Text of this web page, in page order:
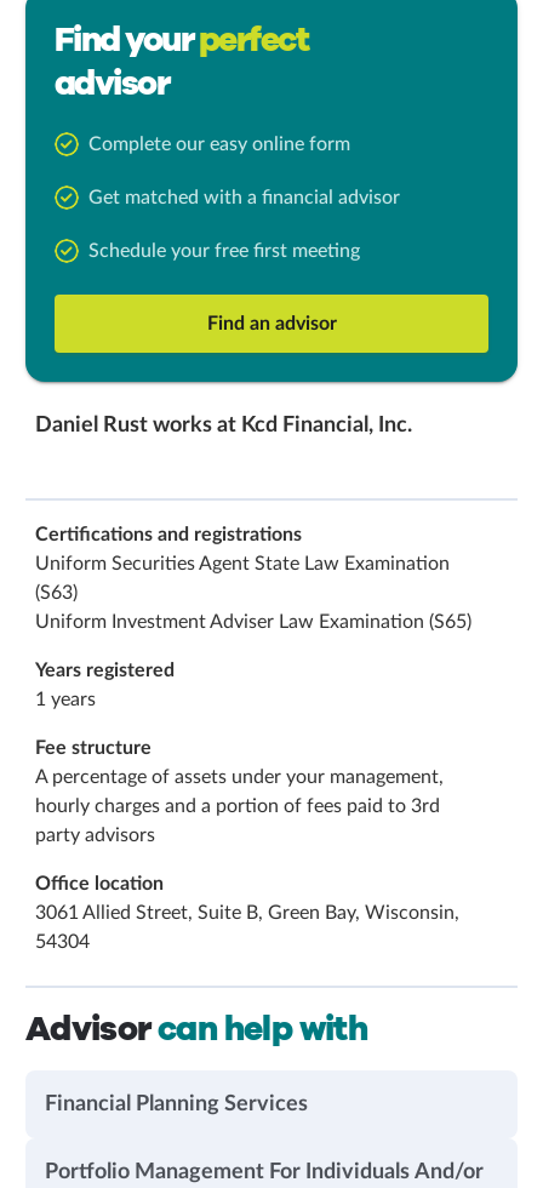
Find yourperfect
advisor
Complete our easy online form
Get matched with a financial advisor
Schedule your free first meeting
Find an advisor
Daniel Rust works at Kcd Financial, Inc.
Certifications and registrations
Uniform Securities Agent State Law Examination
(S63)
Uniform Investment Adviser Law Examination (S65)
Years registered
1 years
Fee structure
A percentage of assets under your management,
hourly charges and a portion of fees paid to 3rd
party advisors
Office location
3061 Allied Street, Suite B, Green Bay, Wisconsin,
54304
Advisorcan help with
Financial Planning Services
Portfolio Management For Individuals And/or